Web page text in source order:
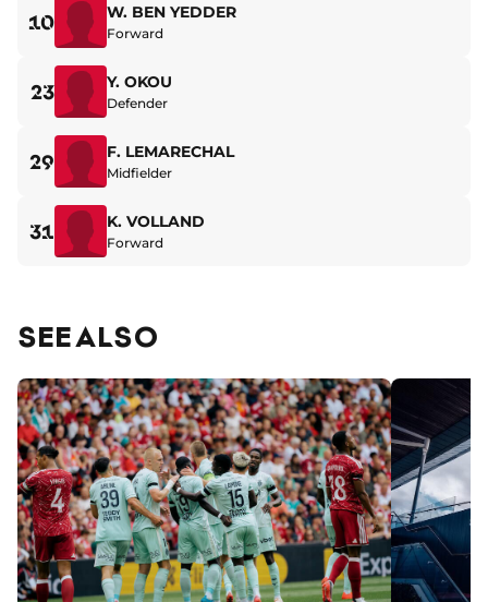
10 W. BEN YEDDER
Forward
23 Y. OKOU
Defender
29 F. LEMARECHAL
Midfielder
31 K. VOLLAND
Forward
SEE ALSO